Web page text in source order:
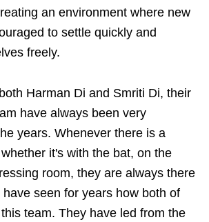
an environment where new
to settle quickly and
freely.
Harman Di and Smriti Di, their
have always been very
years. Whenever there is a
it's with the bat, on the
room, they are always there
seen for years how both of
team. They have led from the